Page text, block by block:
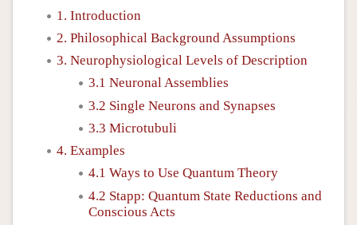
1. Introduction
2. Philosophical Background Assumptions
3. Neurophysiological Levels of Description
3.1 Neuronal Assemblies
3.2 Single Neurons and Synapses
3.3 Microtubuli
4. Examples
4.1 Ways to Use Quantum Theory
4.2 Stapp: Quantum State Reductions and
Conscious Acts